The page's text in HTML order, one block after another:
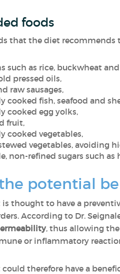
foods
that the diet recommends
such as rice, buckwheat and
pressed oils,
raw sausages,
cooked fish, seafood and
cooked egg yolks,
fruit,
cooked vegetables,
vegetables, avoiding
non-refined sugars such as
potential
thought to have a
According to Dr.
, thus allowing
or inflammatory
therefore have a